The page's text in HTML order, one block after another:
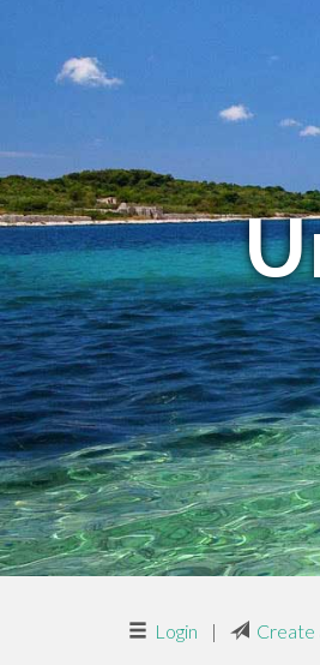
Login | Create